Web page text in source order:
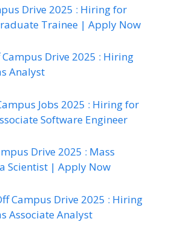
Drive 2025 : Hiring for
Trainee | Apply Now
Drive 2025 : Hiring
Analyst
Jobs 2025 : Hiring for
Software Engineer
Drive 2025 : Mass
Scientist | Apply Now
Campus Drive 2025 : Hiring
Associate Analyst